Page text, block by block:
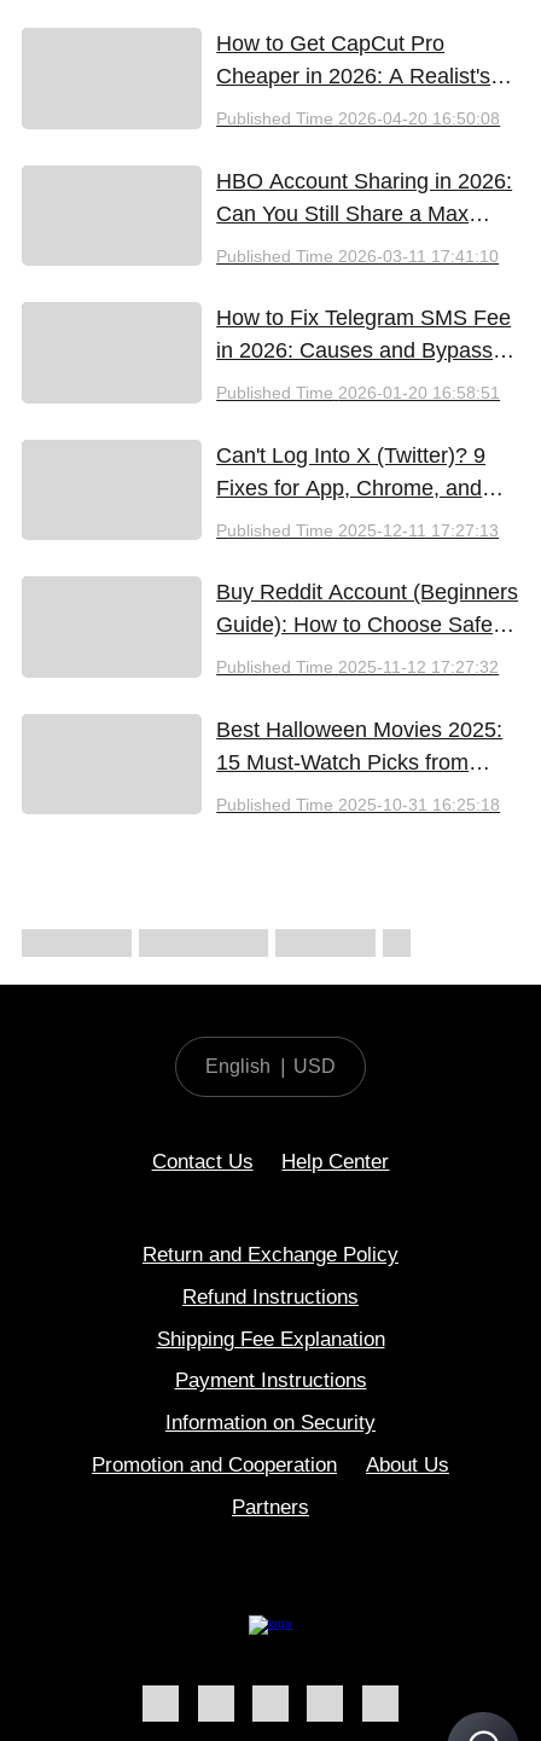
How to Get CapCut Pro
Cheaper in 2026: A Realist's
Guide to Saving Money
Published Time 2026-04-20 16:50:08
HBO Account Sharing in 2026:
Can You Still Share a Max
Account?
Published Time 2026-03-11 17:41:10
How to Fix Telegram SMS Fee
in 2026: Causes and Bypass
Methods
Published Time 2026-01-20 16:58:51
Can't Log Into X (Twitter)? 9
Fixes for App, Chrome, and
New iPhones
Published Time 2025-12-11 17:27:13
Buy Reddit Account (Beginners
Guide): How to Choose Safely
and Effectively
Published Time 2025-11-12 17:27:32
Best Halloween Movies 2025:
15 Must-Watch Picks from
Bloody Thrills to Family Fun
Published Time 2025-10-31 16:25:18
English USD
Contact Us Help Center
Return and Exchange Policy
Refund Instructions
Shipping Fee Explanation
Payment Instructions
Information on Security
Promotion and Cooperation
About Us
Partners